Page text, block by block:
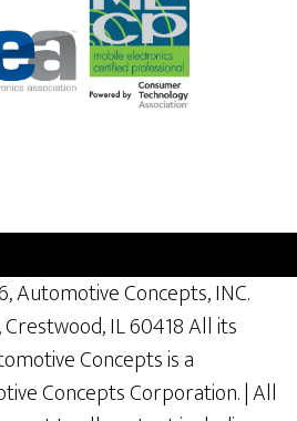
Automotive Concepts, INC.
IL 60418 All its
Concepts is a
Concepts Corporation. | All